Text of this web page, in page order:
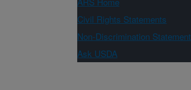
Civil Rights Statements
Non-Discrimination Statement
Ask USDA